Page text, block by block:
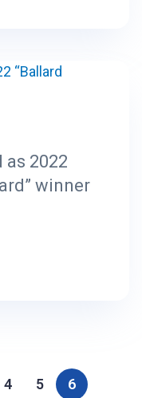
as 2022
winner
4 5 6